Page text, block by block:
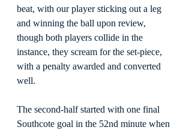
beat, with our player sticking out a leg
and winning the ball upon review,
though both players collide in the
instance, they scream for the set-piece,
with a penalty awarded and converted
well.
The second-half started with one final
Southcote goal in the 52nd minute when